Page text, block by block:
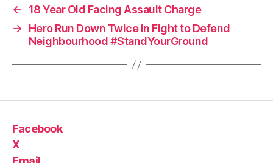
←
18 Year Old Facing Assault Charge
→
Hero Run Down Twice in Fight to Defend
Neighbourhood #StandYourGround
Facebook
X